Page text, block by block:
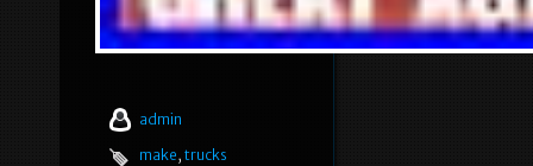
admin
make, trucks